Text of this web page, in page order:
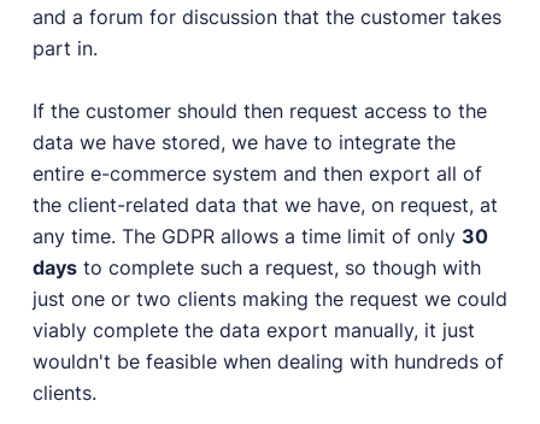
and a forum for discussion that the customer takes
part in.
If the customer should then request access to the
data we have stored, we have to integrate the
entire e-commerce system and then export all of
the client-related data that we have, on request, at
any time. The GDPR allows a time limit of only 30
daysto complete such a request, so though with
just one or two clients making the request we could
viably complete the data export manually, it just
wouldn't be feasible when dealing with hundreds of
clients.